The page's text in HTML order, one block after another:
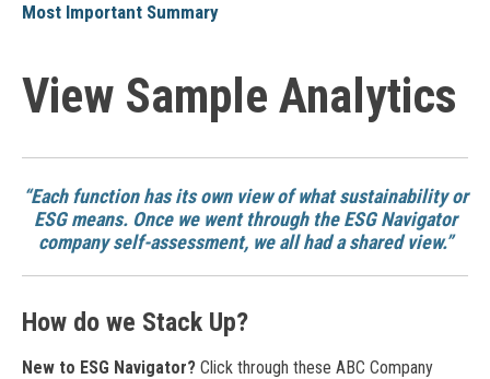
Most Important Summary
View Sample Analytics
“Each function has its own view of what sustainability or
ESG means. Once we went through the ESG Navigator
company self-assessment, we all had a shared view.”
How do we Stack Up?
New to ESG Navigator? Click through these ABC Company